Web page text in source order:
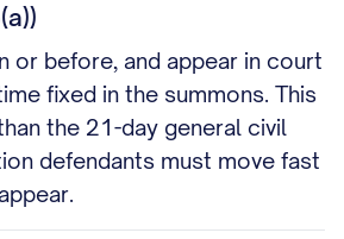
or before, and appear in court
fixed in the summons. This
the 21-day general civil
defendants must move fast